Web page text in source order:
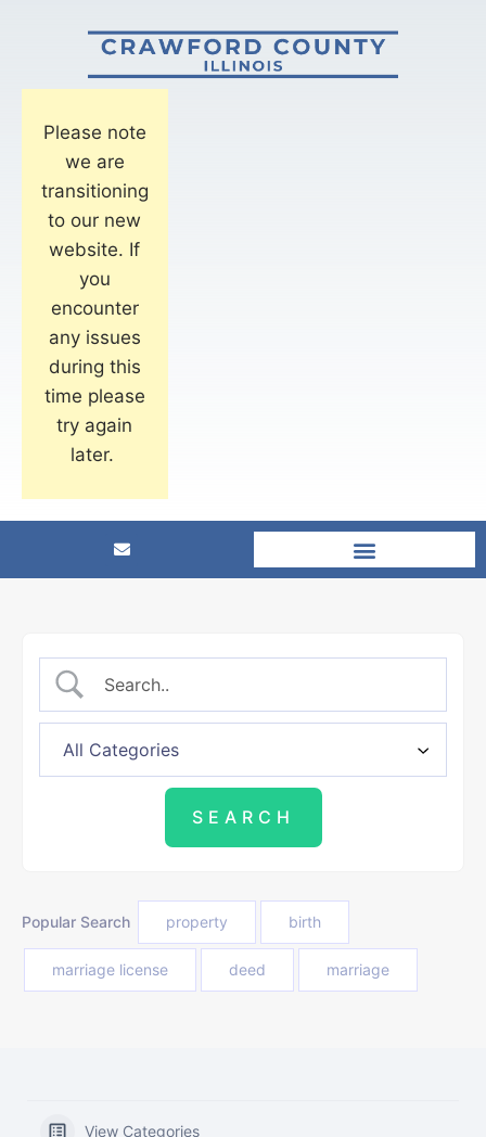
Please note
we are
transitioning
to our new
website. If
you
encounter
any issues
during this
time please
try again
later.
Popular Search property birth
marriage license deed marriage
View Categories